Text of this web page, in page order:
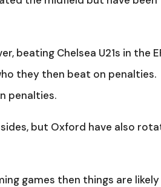
beating Chelsea U21s in the
they then beat on penalties.
penalties.
but Oxford have also
games then things are